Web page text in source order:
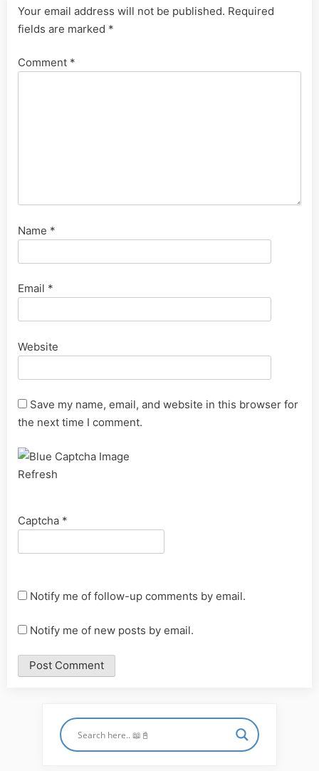
Your email address will not be published. Required
fields are marked *
Comment *
Name *
Email *
Website
Save my name, email, and website in this browser for
the next time I comment.
Refresh
Captcha *
Notify me of follow-up comments by email.
Notify me of new posts by email.